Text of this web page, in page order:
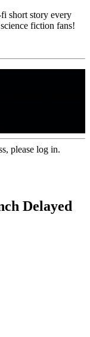
short story every
fiction fans!
please log in.
Delayed